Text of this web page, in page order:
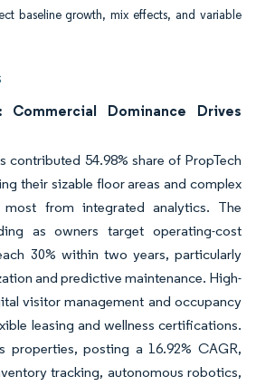
baseline growth, mix effects, and variable
Commercial Dominance Drives
contributed 54.98% share of PropTech
their sizable floor areas and complex
from integrated analytics. The
as owners target operating-cost
30% within two years, particularly
and predictive maintenance. High-
visitor management and occupancy
leasing and wellness certifications.
properties, posting a 16.92% CAGR,
tracking, autonomous robotics,